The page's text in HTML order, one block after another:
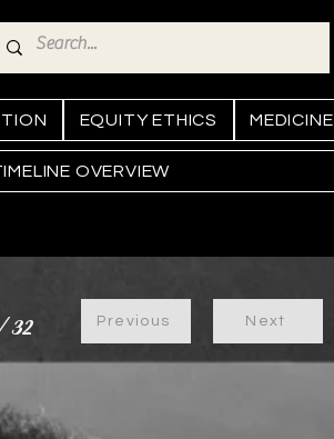
EQUITY ETHICS MEDICINE
OVERVIEW
32 Previous Next